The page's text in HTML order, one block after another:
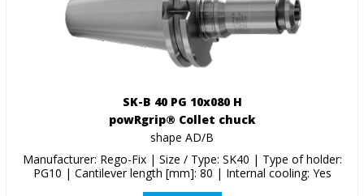
SK-B 40 PG 10x080 H
powRgrip® Collet chuck
shape AD/B
Manufacturer: Rego-Fix | Size / Type: SK40 | Type of holder:
PG10 | Cantilever length [mm]: 80 | Internal cooling: Yes